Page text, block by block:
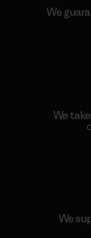
We
We
We